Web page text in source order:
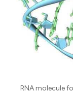
RNA molecule